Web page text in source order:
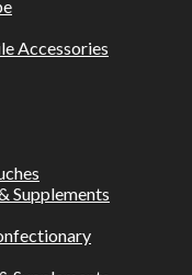
Accessories
Supplements